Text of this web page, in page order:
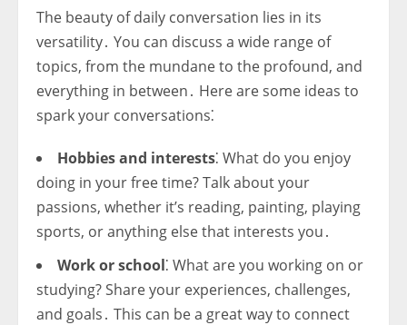
The beauty of daily conversation lies in its
versatility․ You can discuss a wide range of
topics, from the mundane to the profound, and
everything in between․ Here are some ideas to
spark your conversations⁚
Hobbies and interests⁚ What do you enjoy
doing in your free time? Talk about your
passions, whether it’s reading, painting, playing
sports, or anything else that interests you․
Work or school⁚ What are you working on or
studying? Share your experiences, challenges,
and goals․ This can be a great way to connect